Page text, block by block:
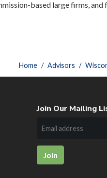
based large firms, and
Home Advisors
Join Our Mailing
Join